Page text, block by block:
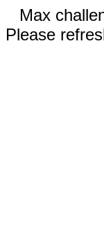
Max
Please